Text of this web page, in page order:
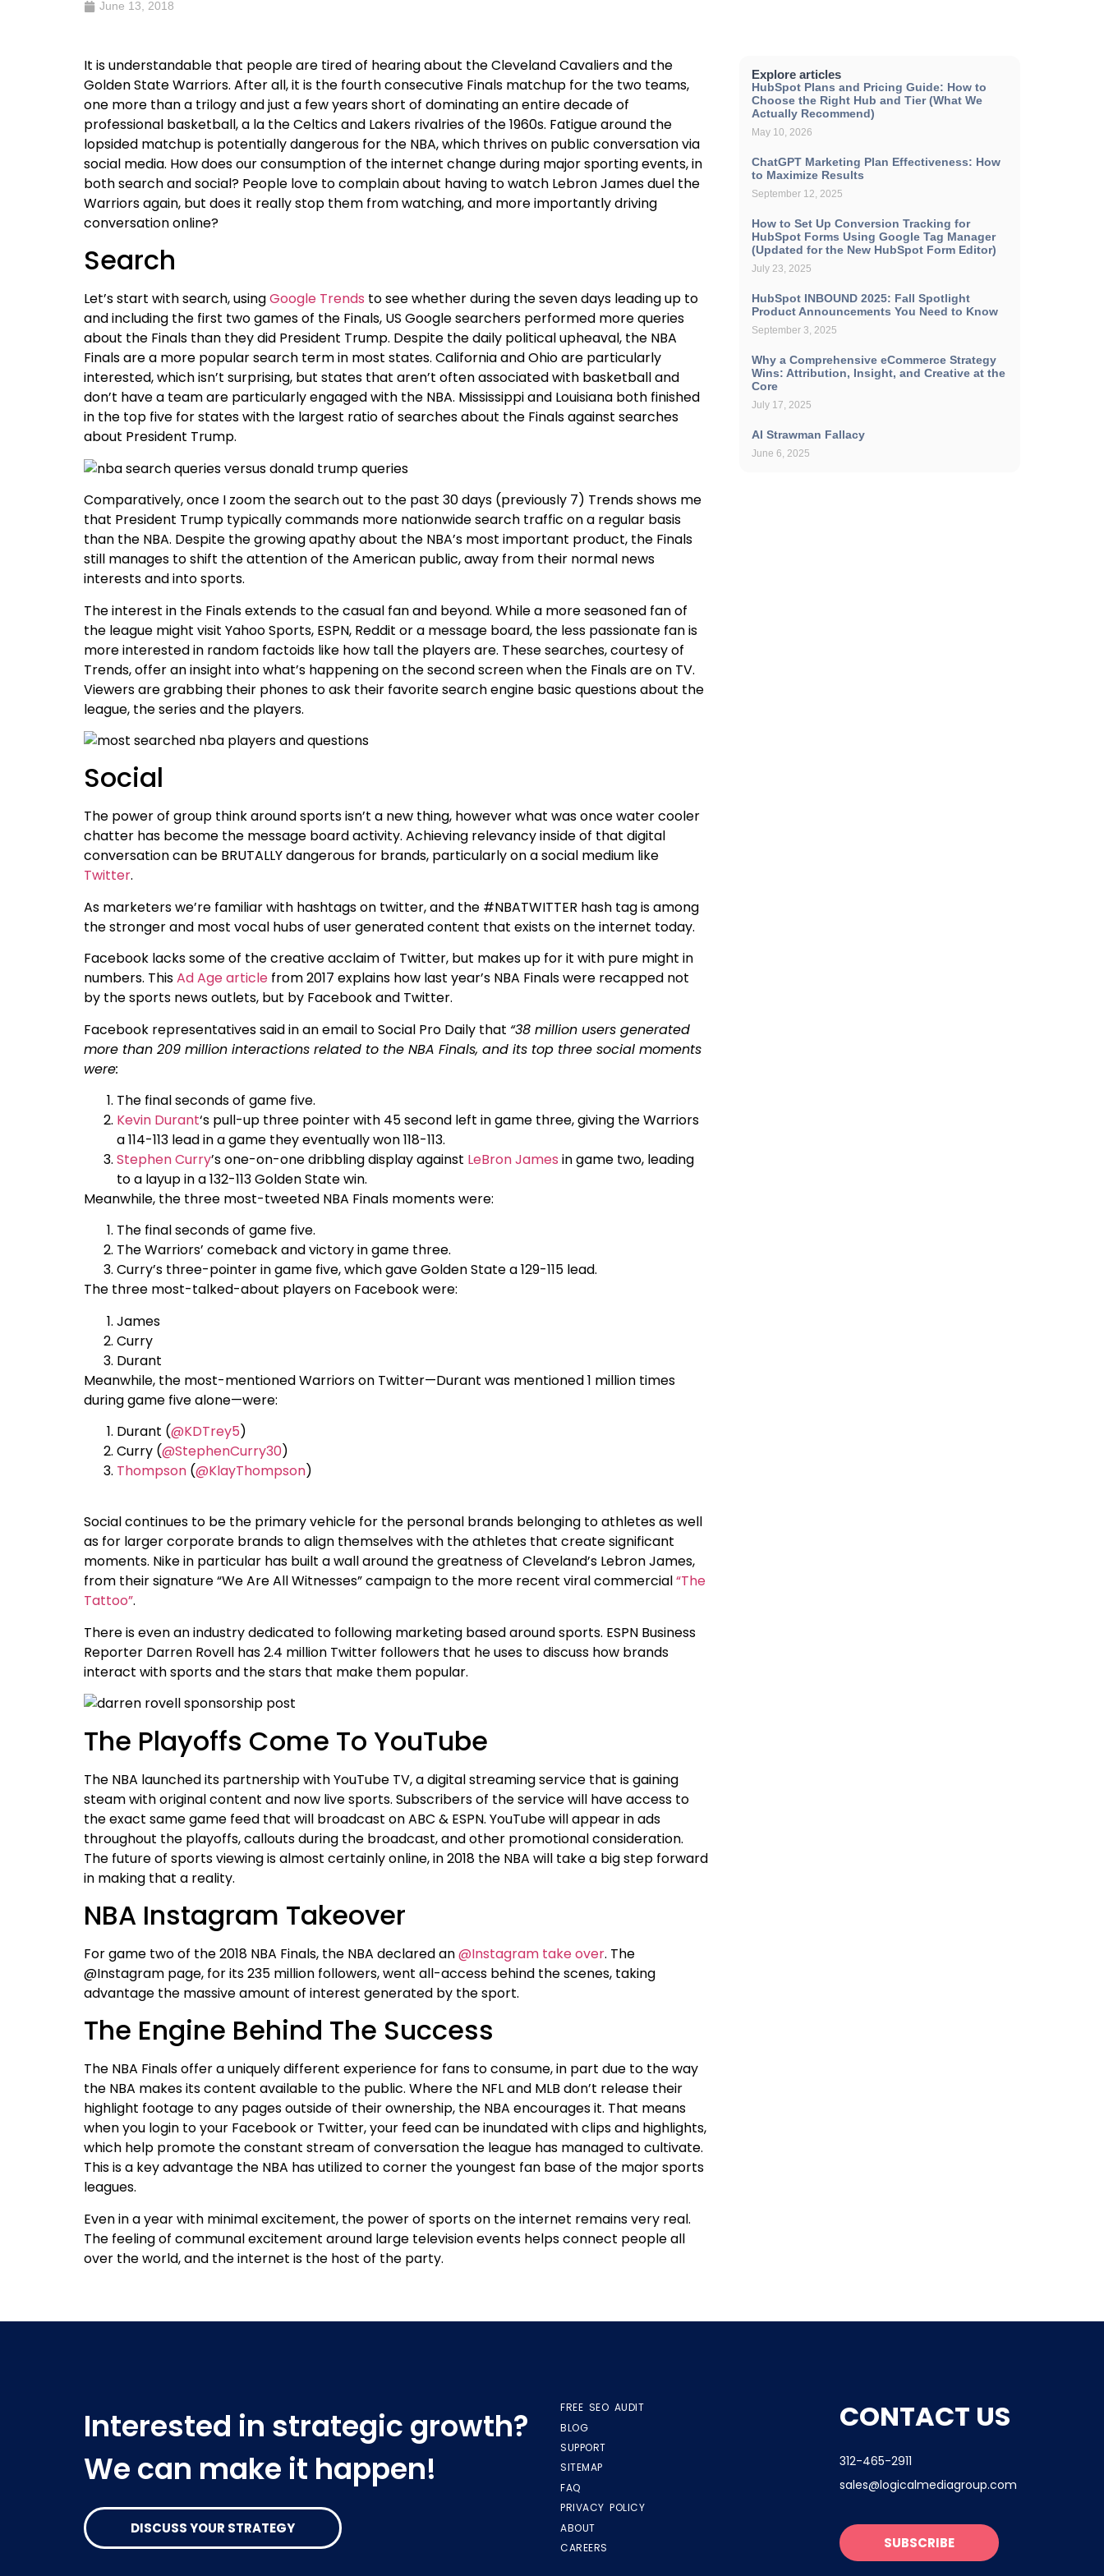
June 13, 2018
It is understandable that people are tired of hearing about the Cleveland Cavaliers and the
Golden State Warriors. After all, it is the fourth consecutive Finals matchup for the two teams,
one more than a trilogy and just a few years short of dominating an entire decade of
professional basketball, a la the Celtics and Lakers rivalries of the 1960s. Fatigue around the
lopsided matchup is potentially dangerous for the NBA, which thrives on public conversation via
social media. How does our consumption of the internet change during major sporting events, in
both search and social? People love to complain about having to watch Lebron James duel the
Warriors again, but does it really stop them from watching, and more importantly driving
conversation online?
Search
Let’s start with search, usingGoogle Trends to see whether during the seven days leading up to
and including the first two games of the Finals, US Google searchers performed more queries
about the Finals than they did President Trump. Despite the daily political upheaval, the NBA
Finals are a more popular search term in most states. California and Ohio are particularly
interested, which isn’t surprising, but states that aren’t often associated with basketball and
don’t have a team are particularly engaged with the NBA. Mississippi and Louisiana both finished
in the top five for states with the largest ratio of searches about the Finals against searches
about President Trump.
Comparatively, once I zoom the search out to the past 30 days (previously 7) Trends shows me
that President Trump typically commands more nationwide search traffic on a regular basis
than the NBA. Despite the growing apathy about the NBA’s most important product, the Finals
still manages to shift the attention of the American public, away from their normal news
interests and into sports.
The interest in the Finals extends to the casual fan and beyond. While a more seasoned fan of
the league might visit Yahoo Sports, ESPN, Reddit or a message board, the less passionate fan is
more interested in random factoids like how tall the players are. These searches, courtesy of
Trends, offer an insight into what’s happening on the second screen when the Finals are on TV.
Viewers are grabbing their phones to ask their favorite search engine basic questions about the
league, the series and the players.
Social
The power of group think around sports isn’t a new thing, however what was once water cooler
chatter has become the message board activity. Achieving relevancy inside of that digital
conversation can be BRUTALLY dangerous for brands, particularly on a social medium like
Twitter.
As marketers we’re familiar with hashtags on twitter, and the #NBATWITTER hash tag is among
the stronger and most vocal hubs of user generated content that exists on the internet today.
Facebook lacks some of the creative acclaim of Twitter, but makes up for it with pure might in
numbers. ThisAd Age article from 2017 explains how last year’s NBA Finals were recapped not
by the sports news outlets, but by Facebook and Twitter.
Facebook representatives said in an email to Social Pro Daily that “38 million users generated
more than 209 million interactions related to the NBA Finals, and its top three social moments
were:
The final seconds of game five.
Kevin Durant‘s pull-up three pointer with 45 second left in game three, giving the Warriors
a 114-113 lead in a game they eventually won 118-113.
Stephen Curry’s one-on-one dribbling display against LeBron James in game two, leading
to a layup in a 132-113 Golden State win.
Meanwhile, the three most-tweeted NBA Finals moments were:
The final seconds of game five.
The Warriors’ comeback and victory in game three.
Curry’s three-pointer in game five, which gave Golden State a 129-115 lead.
The three most-talked-about players on Facebook were:
James
Curry
Durant
Meanwhile, the most-mentioned Warriors on Twitter—Durant was mentioned 1 million times
during game five alone—were:
Durant (@KDTrey5)
Curry (@StephenCurry30)
Thompson (@KlayThompson)
Social continues to be the primary vehicle for the personal brands belonging to athletes as well
as for larger corporate brands to align themselves with the athletes that create significant
moments. Nike in particular has built a wall around the greatness of Cleveland’s Lebron James,
from their signature “We Are All Witnesses” campaign to the more recent viral commercial“The
Tattoo”.
There is even an industry dedicated to following marketing based around sports. ESPN Business
Reporter Darren Rovell has 2.4 million Twitter followers that he uses to discuss how brands
interact with sports and the stars that make them popular.
The Playoffs Come To YouTube
The NBA launched its partnership with YouTube TV, a digital streaming service that is gaining
steam with original content and now live sports. Subscribers of the service will have access to
the exact same game feed that will broadcast on ABC & ESPN. YouTube will appear in ads
throughout the playoffs, callouts during the broadcast, and other promotional consideration.
The future of sports viewing is almost certainly online, in 2018 the NBA will take a big step forward
in making that a reality.
NBA Instagram Takeover
For game two of the 2018 NBA Finals, the NBA declared an@Instagram take over. The
@Instagram page, for its 235 million followers, went all-access behind the scenes, taking
advantage the massive amount of interest generated by the sport.
The Engine Behind The Success
The NBA Finals offer a uniquely different experience for fans to consume, in part due to the way
the NBA makes its content available to the public. Where the NFL and MLB don’t release their
highlight footage to any pages outside of their ownership, the NBA encourages it. That means
when you login to your Facebook or Twitter, your feed can be inundated with clips and highlights,
which help promote the constant stream of conversation the league has managed to cultivate.
This is a key advantage the NBA has utilized to corner the youngest fan base of the major sports
leagues.
Even in a year with minimal excitement, the power of sports on the internet remains very real.
The feeling of communal excitement around large television events helps connect people all
over the world, and the internet is the host of the party.
Explore articles
HubSpot Plans and Pricing Guide: How to
Choose the Right Hub and Tier (What We
Actually Recommend)
May 10, 2026
ChatGPT Marketing Plan Effectiveness: How
to Maximize Results
September 12, 2025
How to Set Up Conversion Tracking for
HubSpot Forms Using Google Tag Manager
(Updated for the New HubSpot Form Editor)
July 23, 2025
HubSpot INBOUND 2025: Fall Spotlight
Product Announcements You Need to Know
September 3, 2025
Why a Comprehensive eCommerce Strategy
Wins: Attribution, Insight, and Creative at the
Core
July 17, 2025
AI Strawman Fallacy
June 6, 2025
Interested in strategic growth?
We can make it happen!
DISCUSS YOUR STRATEGY
FREE SEO AUDIT
BLOG
SUPPORT
SITEMAP
FAQ
PRIVACY POLICY
ABOUT
CAREERS
CONTACT US
312-465-2911
sales@logicalmediagroup.com
SUBSCRIBE